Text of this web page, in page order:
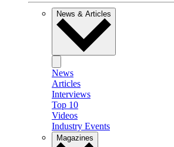
News & Articles
News
Articles
Interviews
Top 10
Videos
Industry Events
Magazines